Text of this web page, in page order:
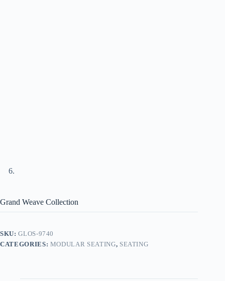
Grand Weave Collection
SKU:GLOS-9740
CATEGORIES: MODULAR SEATING, SEATING